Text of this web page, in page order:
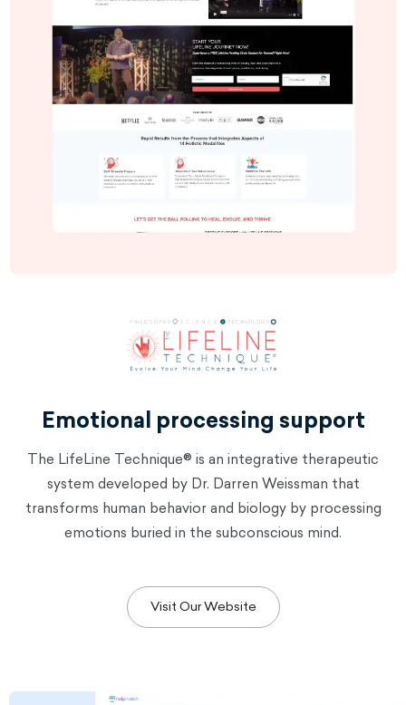
Emotional processing support
The LifeLine Technique® is an integrative therapeutic
system developed by Dr. Darren Weissman that
transforms human behavior and biology by processing
emotions buried in the subconscious mind.
Visit Our Website